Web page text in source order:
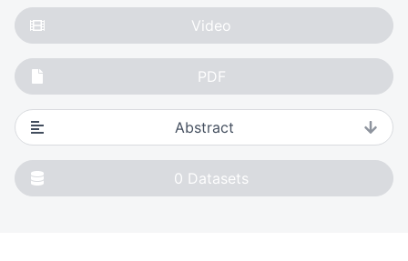
Video
PDF
Abstract
0 Datasets